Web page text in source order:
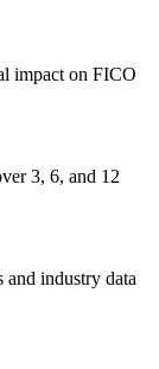
impact on FICO
3, 6, and 12
and industry data